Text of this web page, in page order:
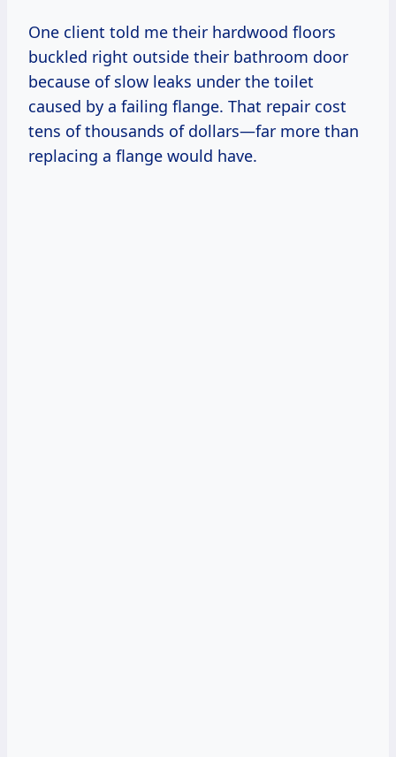
One client told me their hardwood floors
buckled right outside their bathroom door
because of slow leaks under the toilet
caused by a failing flange. That repair cost
tens of thousands of dollars—far more than
replacing a flange would have.